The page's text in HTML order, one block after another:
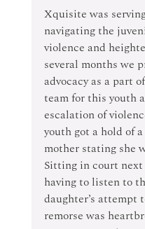
Xquisite was
navigating the
violence and
several months we
advocacy as a part
team for this youth
escalation of
youth got a hold of
mother stating she
Sitting in court
having to listen to
daughter’s
remorse was